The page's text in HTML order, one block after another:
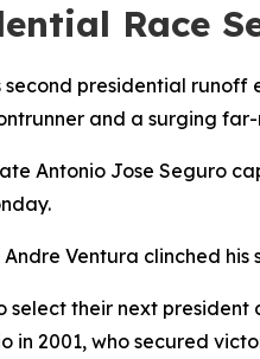
Race
second presidential
and a surging
Antonio Jose Seguro
Ventura clinched his
select their next
in 2001, who secured